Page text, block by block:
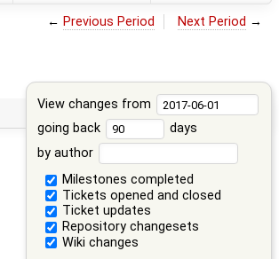
← Previous Period Next Period →
View changes from
going back
days
by author
Milestones completed
Tickets opened and closed
Ticket updates
Repository changesets
Wiki changes